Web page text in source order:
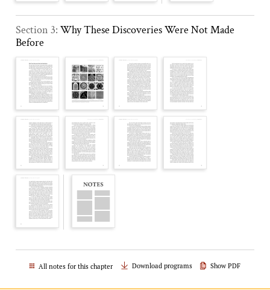
Section 3: Why These Discoveries Were Not Made
Before
All notes for this chapter Download programs Show PDF